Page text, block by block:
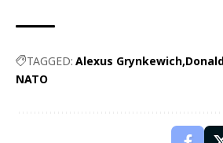
TAGGED: Alexus Grynkewich
NATO